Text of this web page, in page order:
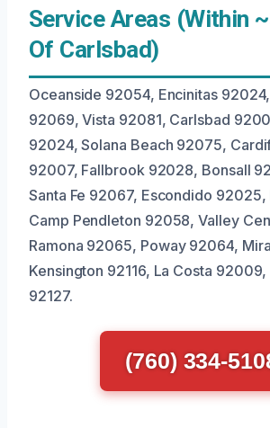
Service Areas (Within
Of Carlsbad)
Oceanside 92054, Encinitas
92069, Vista 92081, Carlsbad
92024, Solana Beach 92075,
92007, Fallbrook 92028, Bonsall
Santa Fe 92067, Escondido 92025,
Camp Pendleton 92058, Valley
Ramona 92065, Poway 92064,
Kensington 92116, La Costa 92009,
92127.
(760) 334-